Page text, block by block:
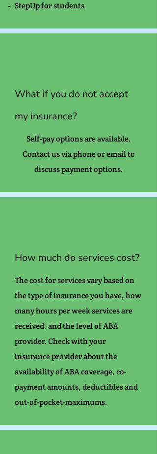
StepUp for students
What if you do not accept
my insurance?
Self-pay options are available.
Contact us via phone or email to
discuss payment options.
How much do services cost?
The cost for services vary based on
the type of insurance you have, how
many hours per week services are
received, and the level of ABA
provider. Check with your
insurance provider about the
availability of ABA coverage, co-
payment amounts, deductibles and
out-of-pocket-maximums.